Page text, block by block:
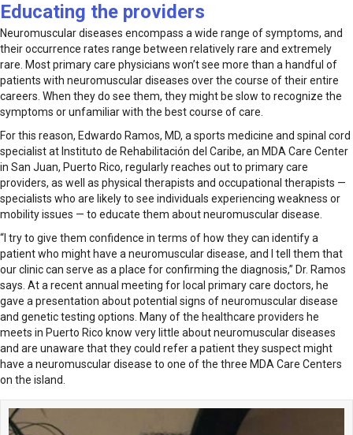
Educating the providers
Neuromuscular diseases encompass a wide range of symptoms, and
their occurrence rates range between relatively rare and extremely
rare. Most primary care physicians won’t see more than a handful of
patients with neuromuscular diseases over the course of their entire
careers. When they do see them, they might be slow to recognize the
symptoms or unfamiliar with the best course of care.
For this reason, Edwardo Ramos, MD, a sports medicine and spinal cord
specialist at Instituto de Rehabilitación del Caribe, an MDA Care Center
in San Juan, Puerto Rico, regularly reaches out to pri­mary care
providers, as well as physical therapists and occupational therapists —
specialists who are likely to see individuals experiencing weakness or
mobility issues — to educate them about neuromuscular disease.
“I try to give them confi­dence in terms of how they can identify a
patient who might have a neuromuscular disease, and I tell them that
our clinic can serve as a place for confirming the diagnosis,” Dr. Ramos
says. At a recent annual meeting for local primary care doctors, he
gave a presentation about potential signs of neuromuscular disease
and genetic testing options. Many of the healthcare providers he
meets in Puerto Rico know very little about neuromuscular diseases
and are unaware that they could refer a patient they suspect might
have a neuromuscular disease to one of the three MDA Care Centers
on the island.